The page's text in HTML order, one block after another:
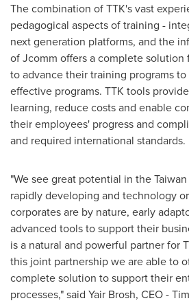
The combination of TTK's vast
pedagogical aspects of training -
next generation platforms, and the
of Jcomm offers a complete
to advance their training programs
effective programs. TTK tools
learning, reduce costs and enable
their employees' progress and
and required international standards.
"We see great potential in theTaiwan
rapidly developing and technology
corporates are by nature, early
advanced tools to support their
is a natural and powerful partner for
this joint partnership we are able to
complete solution to support their
processes," said Yair Brosh, CEO -